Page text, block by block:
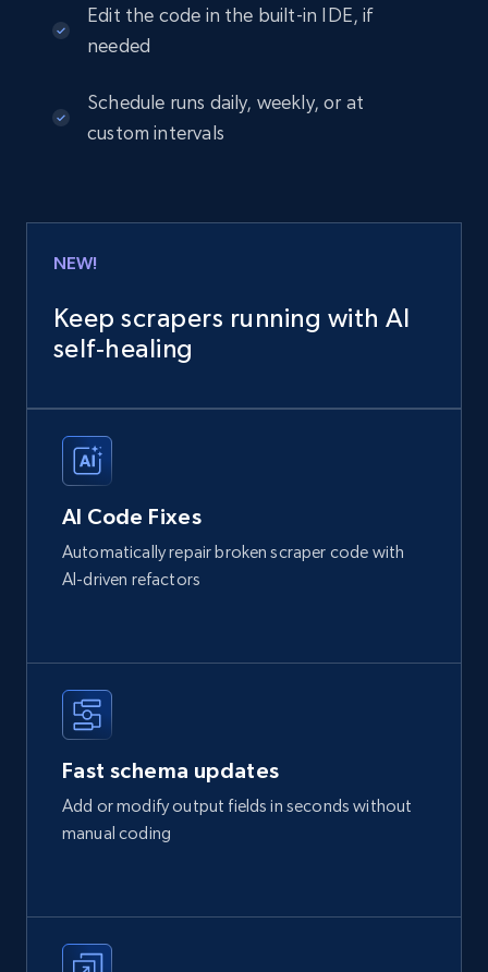
Edit the code in the built-in IDE, if
needed
Schedule runs daily, weekly, or at
custom intervals
NEW!
Keep scrapers running with AI
self‑healing
AI Code Fixes
Automatically repair broken scraper code with
AI-driven refactors
Fast schema updates
Add or modify output fields in seconds without
manual coding